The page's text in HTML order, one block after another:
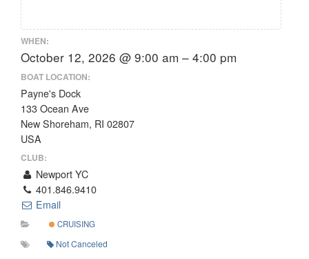
WHEN:
October 12, 2026 @ 9:00 am – 4:00 pm
BOAT LOCATION:
Payne's Dock
133 Ocean Ave
New Shoreham, RI 02807
USA
CLUB:
Newport YC
401.846.9410
Email
CRUISING
Not Canceled